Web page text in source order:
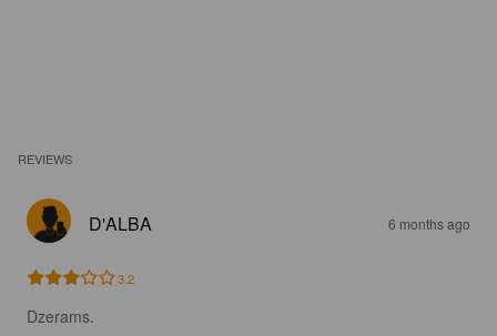
REVIEWS
D'ALBA 6 months ago
3.2
Dzerams.